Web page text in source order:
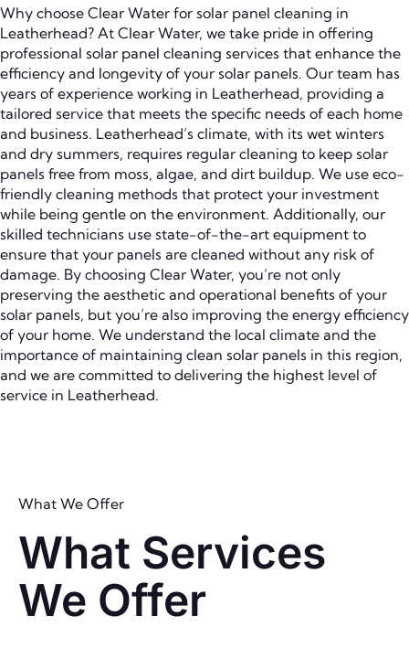
Why choose Clear Water for solar panel cleaning in
Leatherhead? At Clear Water, we take pride in offering
professional solar panel cleaning services that enhance the
efficiency and longevity of your solar panels. Our team has
years of experience working in Leatherhead, providing a
tailored service that meets the specific needs of each home
and business. Leatherhead’s climate, with its wet winters
and dry summers, requires regular cleaning to keep solar
panels free from moss, algae, and dirt buildup. We use eco-
friendly cleaning methods that protect your investment
while being gentle on the environment. Additionally, our
skilled technicians use state-of-the-art equipment to
ensure that your panels are cleaned without any risk of
damage. By choosing Clear Water, you’re not only
preserving the aesthetic and operational benefits of your
solar panels, but you’re also improving the energy efficiency
of your home. We understand the local climate and the
importance of maintaining clean solar panels in this region,
and we are committed to delivering the highest level of
service in Leatherhead.
What We Offer
What Services
We Offer